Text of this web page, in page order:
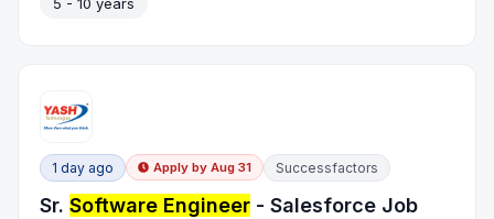
5 - 10 years
1 day ago Apply by Aug 31 Successfactors
Sr.Software Engineer - Salesforce Job